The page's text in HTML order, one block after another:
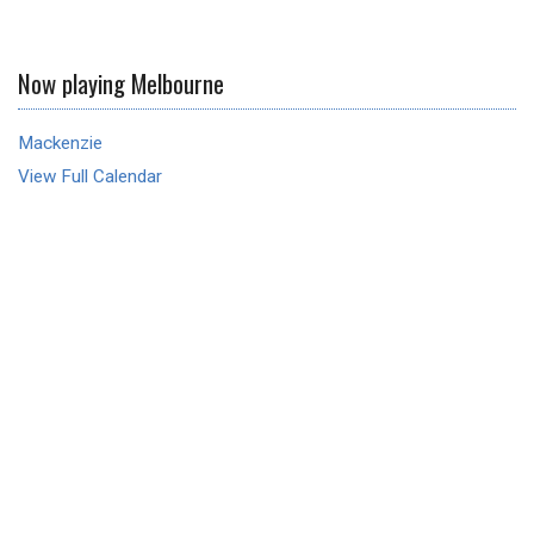
Now playing Melbourne
Mackenzie
View Full Calendar